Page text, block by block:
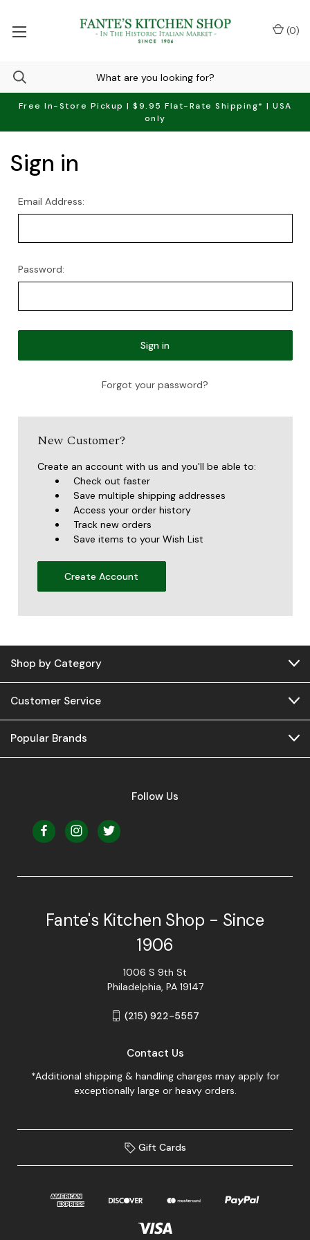
Free In-Store Pickup | $9.95 Flat-Rate Shipping* | USA
only
(0)
Sign in
Email Address:
Password:
Forgot your password?
New Customer?
Create an account with us and you'll be able to:
Check out faster
Save multiple shipping addresses
Access your order history
Track new orders
Save items to your Wish List
Create Account
Shop by Category
Customer Service
Popular Brands
Follow Us
Fante's Kitchen Shop - Since
1906
1006 S 9th St
Philadelphia, PA 19147
(215) 922-5557
Contact Us
*Additional shipping & handling charges may apply for
exceptionally large or heavy orders.
Gift Cards